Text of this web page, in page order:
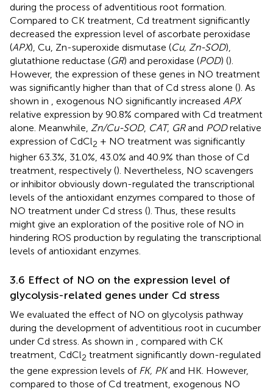
during the process of adventitious root formation.
Compared to CK treatment, Cd treatment significantly
decreased the expression level of ascorbate peroxidase
(APX), Cu, Zn-superoxide dismutase (Cu, Zn-SOD),
glutathione reductase (GR) and peroxidase (POD) ().
However, the expression of these genes in NO treatment
was significantly higher than that of Cd stress alone (). As
shown in
, exogenous NO significantly increased APX
relative expression by 90.8% compared with Cd treatment
alone. Meanwhile, Zn/Cu-SOD, CAT, GRand PODrelative
expression of CdCl2 + NO treatment was significantly
higher 63.3%, 31.0%, 43.0% and 40.9% than those of Cd
treatment, respectively (). Nevertheless, NO scavengers
or inhibitor obviously down-regulated the transcriptional
levels of the antioxidant enzymes compared to those of
NO treatment under Cd stress (). Thus, these results
might give an exploration of the positive role of NO in
hindering ROS production by regulating the transcriptional
levels of antioxidant enzymes.
3.6 Effect of NO on the expression level of
glycolysis-related genes under Cd stress
We evaluated the effect of NO on glycolysis pathway
during the development of adventitious root in cucumber
under Cd stress. As shown in , compared with CK
treatment, CdCl2 treatment significantly down-regulated
the gene expression levels of FK, PKand HK. However,
compared to those of Cd treatment, exogenous NO